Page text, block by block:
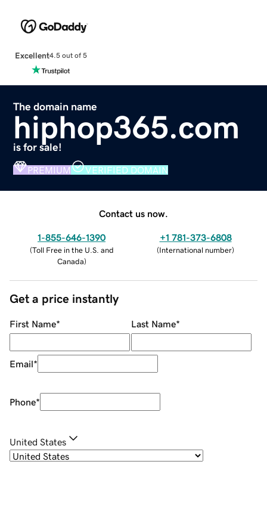
Excellent4.5 out of 5
The domain name
hiphop365.com
is for sale!
PREMIUM VERIFIED DOMAIN
Contact us now.
1-855-646-1390
(Toll Free in the U.S. and
Canada)
+1 781-373-6808
(International number)
Get a price instantly
First Name* Last Name*
Email*
Phone*
United States